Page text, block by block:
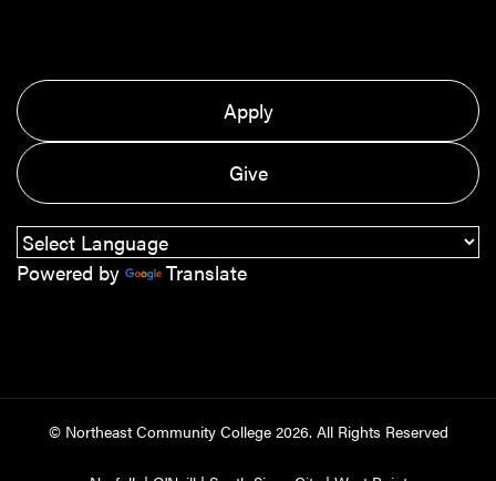
Apply
Give
Powered by Translate
© Northeast Community College 2026. All Rights Reserved